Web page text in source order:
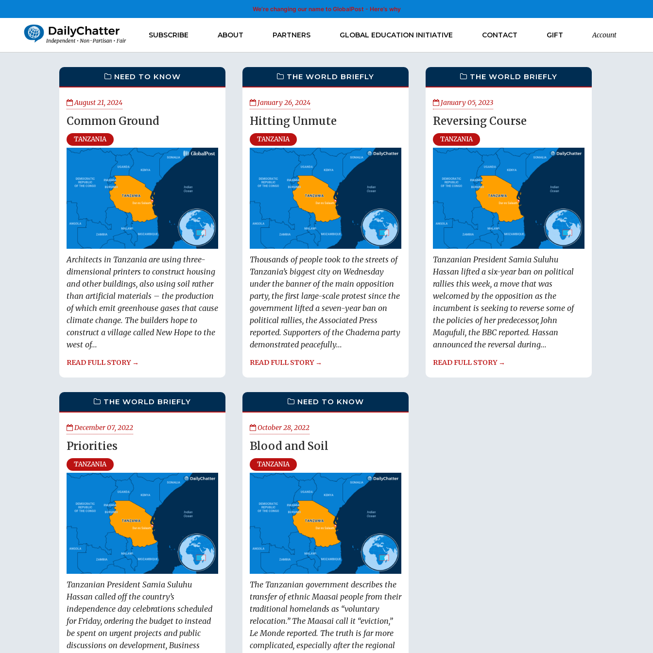
We’re changing our name to GlobalPost - Here’s why
SUBSCRIBE ABOUT PARTNERS GLOBAL EDUCATION INITIATIVE CONTACT GIFT Account
NEED TO KNOW
August 21, 2024
Common Ground
TANZANIA
Architects in Tanzania are using three-
dimensional printers to construct housing
and other buildings, also using soil rather
than artificial materials – the production
of which emit greenhouse gases that cause
climate change. The builders hope to
construct a village called New Hope to the
west of...
READ FULL STORY →
THE WORLD BRIEFLY
January 26, 2024
Hitting Unmute
TANZANIA
Thousands of people took to the streets of
Tanzania’s biggest city on Wednesday
under the banner of the main opposition
party, the first large-scale protest since the
government lifted a seven-year ban on
political rallies, the Associated Press
reported. Supporters of the Chadema party
demonstrated peacefully...
READ FULL STORY →
THE WORLD BRIEFLY
January 05, 2023
Reversing Course
TANZANIA
Tanzanian President Samia Suluhu
Hassan lifted a six-year ban on political
rallies this week, a move that was
welcomed by the opposition as the
incumbent is seeking to reverse some of
the policies of her predecessor, John
Magufuli, the BBC reported. Hassan
announced the reversal during...
READ FULL STORY →
THE WORLD BRIEFLY
December 07, 2022
Priorities
TANZANIA
Tanzanian President Samia Suluhu
Hassan called off the country’s
independence day celebrations scheduled
for Friday, ordering the budget to instead
be spent on urgent projects and public
discussions on development, Business
NEED TO KNOW
October 28, 2022
Blood and Soil
TANZANIA
The Tanzanian government describes the
transfer of ethnic Maasai people from their
traditional homelands as “voluntary
relocation.” The Maasai call it “eviction,”
Le Monde reported. The truth is far more
complicated, especially after the regional